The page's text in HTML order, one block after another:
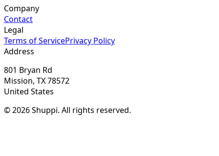
Company
Contact
Legal
Terms of ServicePrivacy Policy
Address
801 Bryan Rd
Mission, TX 78572
United States
© 2026 Shuppi. All rights reserved.